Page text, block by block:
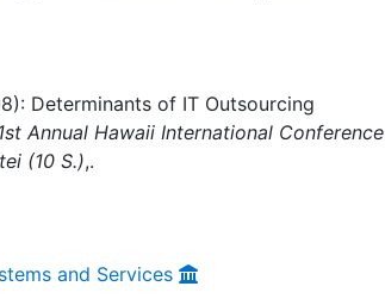
Determinants of IT Outsourcing
Annual Hawaii International Conference
(10 S.),.
and Services